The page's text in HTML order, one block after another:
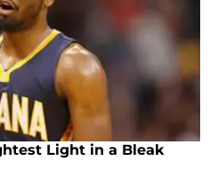
Light in a Bleak